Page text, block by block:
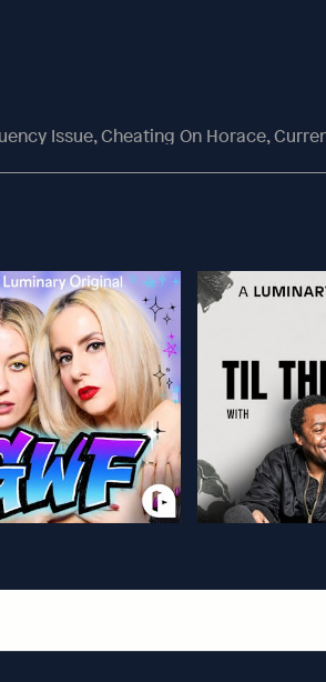
Issue, Cheating On Horace,